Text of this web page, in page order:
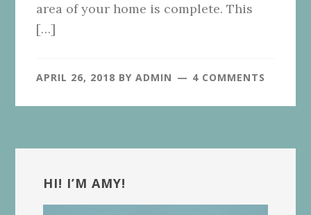
area of your home is complete. This
[…]
APRIL 26, 2018 BYADMIN 4 COMMENTS
Sidebar
HI! I’M AMY!